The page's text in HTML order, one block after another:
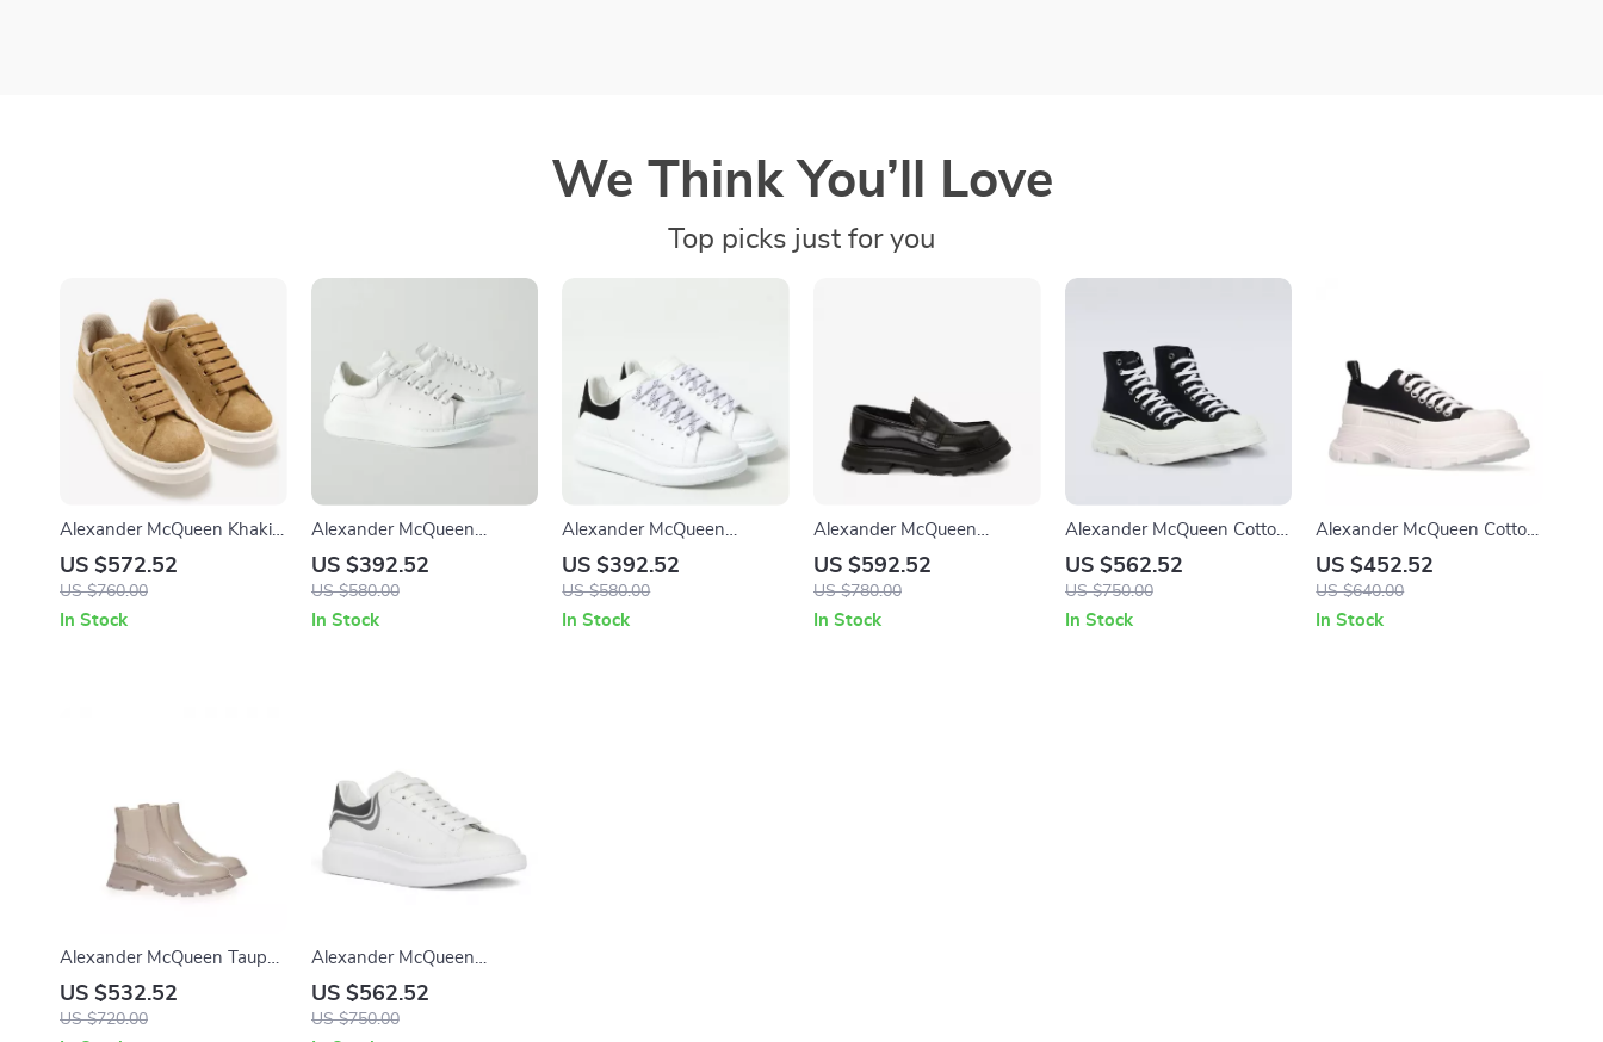
We Think You’ll Love
Top picks just for you
Alexander McQueen Khaki
Leather Sneakers with
Platform Sole
US $572.52
US $760.00
In Stock
Alexander McQueen
Leather Sneakers with
Platform Sole
US $392.52
US $580.00
In Stock
Alexander McQueen
Leather Sneakers with
Suede Heel Detail
US $392.52
US $580.00
In Stock
Alexander McQueen
Calfskin Loafers with Patent
Leather and Textured Sole
US $592.52
US $780.00
In Stock
Alexander McQueen Cotton
Sack Sneakers
US $562.52
US $750.00
In Stock
Alexander McQueen Cotton
Sneakers with Platform Sole
and Logo Details
US $452.52
US $640.00
In Stock
Alexander McQueen Taupe
Brushed Leather Chelsea
Boots with Flared Sole
US $532.52
US $720.00
Alexander McQueen
Calfskin Sneakers with
Chunky Sole
US $562.52
US $750.00